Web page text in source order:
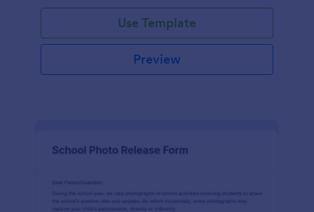
Use Template
Preview